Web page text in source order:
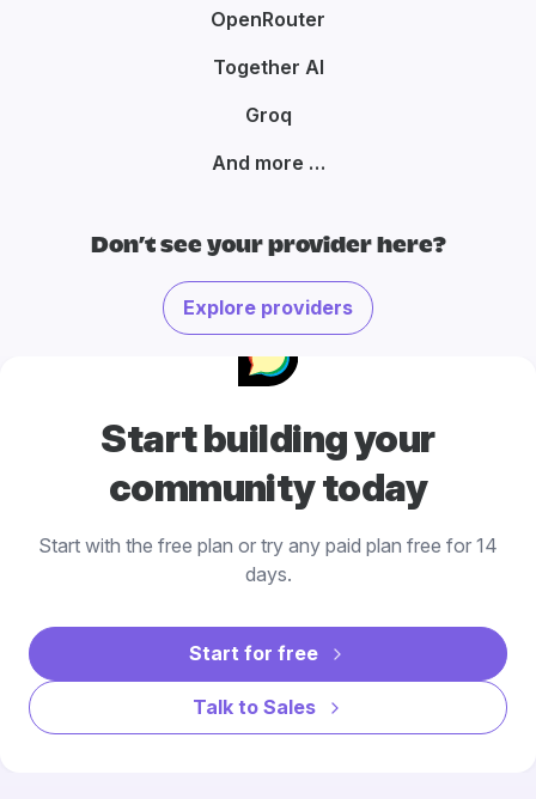
OpenRouter
Together AI
Groq
And more …
Don’t see your provider here?
Explore providers
Start building your
community today
Start with the free plan or try any paid plan free for 14
days.
Start for free
Talk to Sales